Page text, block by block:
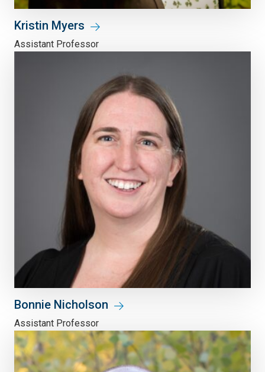
Kristin Myers
Assistant Professor
Bonnie Nicholson
Assistant Professor